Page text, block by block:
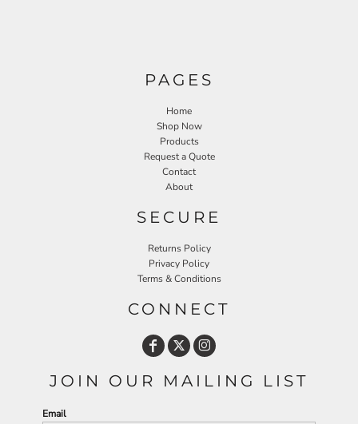
PAGES
Home
Shop Now
Products
Request a Quote
Contact
About
SECURE
Returns Policy
Privacy Policy
Terms & Conditions
CONNECT
JOIN OUR MAILING LIST
Email